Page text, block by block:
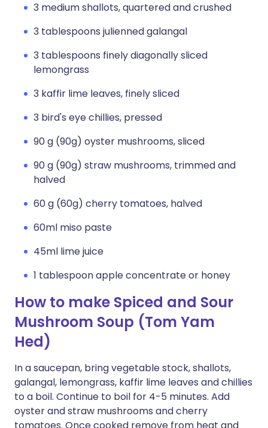
3 medium shallots, quartered and crushed
3 tablespoons julienned galangal
3 tablespoons finely diagonally sliced
lemongrass
3 kaffir lime leaves, finely sliced
3 bird's eye chillies, pressed
90 g (90g) oyster mushrooms, sliced
90 g (90g) straw mushrooms, trimmed and
halved
60 g (60g) cherry tomatoes, halved
60ml miso paste
45ml lime juice
1 tablespoon apple concentrate or honey
How to make Spiced and Sour
Mushroom Soup (Tom Yam
Hed)
In a saucepan, bring vegetable stock, shallots,
galangal, lemongrass, kaffir lime leaves and chillies
to a boil. Continue to boil for 4-5 minutes. Add
oyster and straw mushrooms and cherry